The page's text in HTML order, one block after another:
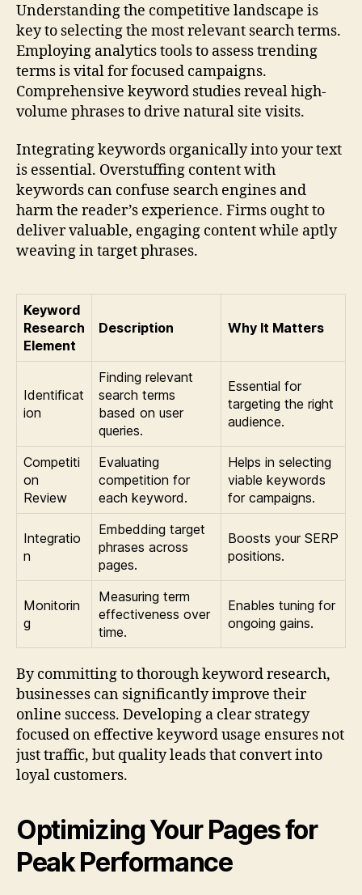
Understanding the competitive landscape is
key to selecting the most relevant search terms.
Employing analytics tools to assess trending
terms is vital for focused campaigns.
Comprehensive keyword studies reveal high-
volume phrases to drive natural site visits.
Integrating keywords organically into your text
is essential. Overstuffing content with
keywords can confuse search engines and
harm the reader’s experience. Firms ought to
deliver valuable, engaging content while aptly
weaving in target phrases.
Keyword
Research
Element
Description Why It Matters
Identificat
ion
Finding relevant
search terms
based on user
queries.
Essential for
targeting the right
audience.
Competiti
on
Review
Evaluating
competition for
each keyword.
Helps in selecting
viable keywords
for campaigns.
Integratio
n
Embedding target
phrases across
pages.
Boosts your SERP
positions.
Monitorin
g
Measuring term
effectiveness over
time.
Enables tuning for
ongoing gains.
By committing to thorough keyword research,
businesses can significantly improve their
online success. Developing a clear strategy
focused on effective keyword usage ensures not
just traffic, but quality leads that convert into
loyal customers.
Optimizing Your Pages for
Peak Performance